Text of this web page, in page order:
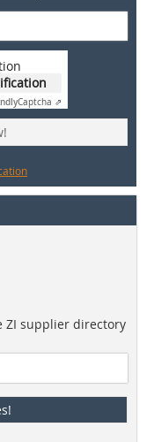
Captcha ⇗
ZI supplier directory